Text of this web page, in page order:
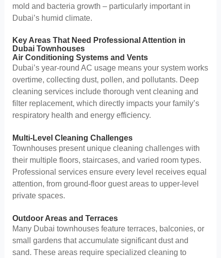
mold and bacteria growth – particularly important in
Dubai’s humid climate.
Key Areas That Need Professional Attention in
Dubai Townhouses
Air Conditioning Systems and Vents
Dubai’s year-round AC usage means your system works
overtime, collecting dust, pollen, and pollutants. Deep
cleaning services include thorough vent cleaning and
filter replacement, which directly impacts your family’s
respiratory health and energy efficiency.
Multi-Level Cleaning Challenges
Townhouses present unique cleaning challenges with
their multiple floors, staircases, and varied room types.
Professional services ensure every level receives equal
attention, from ground-floor guest areas to upper-level
private spaces.
Outdoor Areas and Terraces
Many Dubai townhouses feature terraces, balconies, or
small gardens that accumulate significant dust and
sand. These areas require specialized cleaning to